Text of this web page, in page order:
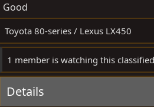
Good
Toyota 80-series / Lexus LX450
1 member is watching this
Details